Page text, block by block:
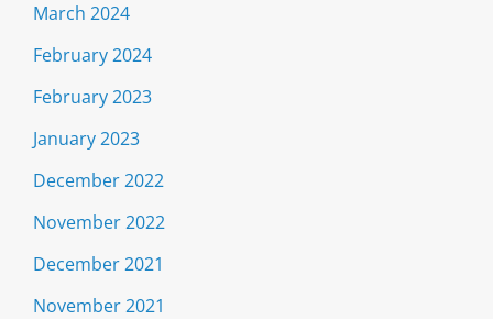
March 2024
February 2024
February 2023
January 2023
December 2022
November 2022
December 2021
November 2021